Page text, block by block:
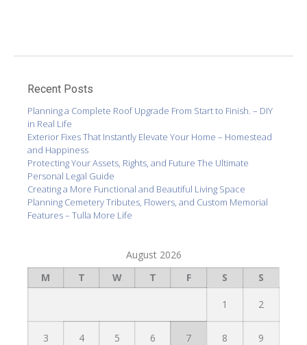
Recent Posts
Planning a Complete Roof Upgrade From Start to Finish. – DIY
in Real Life
Exterior Fixes That Instantly Elevate Your Home – Homestead
and Happiness
Protecting Your Assets, Rights, and Future The Ultimate
Personal Legal Guide
Creating a More Functional and Beautiful Living Space
Planning Cemetery Tributes, Flowers, and Custom Memorial
Features – Tulla More Life
August 2026
M
T W T F S S
1 2
3 4 5 6 7 8 9